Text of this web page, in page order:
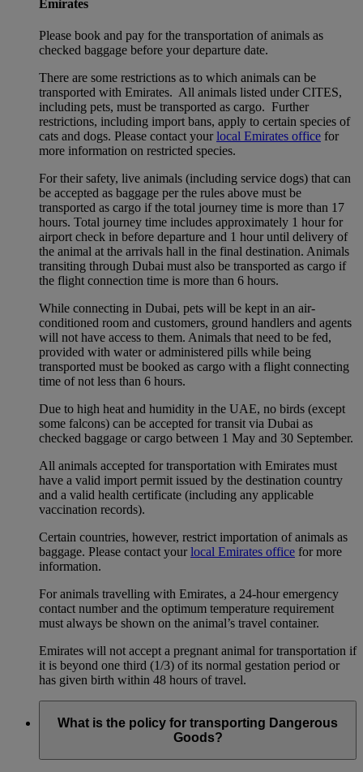
Emirates
Please book and pay for the transportation of animals as
checked baggage before your departure date.
There are some restrictions as to which animals can be
transported with Emirates. All animals listed under CITES,
including pets, must be transported as cargo. Further
restrictions, including import bans, apply to certain species of
cats and dogs. Please contact yourlocal Emirates office for
more information on restricted species.
For their safety, live animals (including service dogs) that can
be accepted as baggage per the rules above must be
transported as cargo if the total journey time is more than 17
hours. Total journey time includes approximately 1 hour for
airport check in before departure and 1 hour until delivery of
the animal at the arrivals hall in the final destination. Animals
transiting through Dubai must also be transported as cargo if
the flight connection time is more than 6 hours.
While connecting in Dubai, pets will be kept in an air-
conditioned room and customers, ground handlers and agents
will not have access to them. Animals that need to be fed,
provided with water or administered pills while being
transported must be booked as cargo with a flight connecting
time of not less than 6 hours.
Due to high heat and humidity in the UAE, no birds (except
some falcons) can be accepted for transit via Dubai as
checked baggage or cargo between 1 May and 30 September.
All animals accepted for transportation with Emirates must
have a valid import permit issued by the destination country
and a valid health certificate (including any applicable
vaccination records).
Certain countries, however, restrict importation of animals as
baggage. Please contact yourlocal Emirates office for more
information.
For animals travelling with Emirates, a 24-hour emergency
contact number and the optimum temperature requirement
must always be shown on the animal’s travel container.
Emirates will not accept a pregnant animal for transportation if
it is beyond one third (1/3) of its normal gestation period or
has given birth within 48 hours of travel.
What is the policy for transporting Dangerous
Goods?